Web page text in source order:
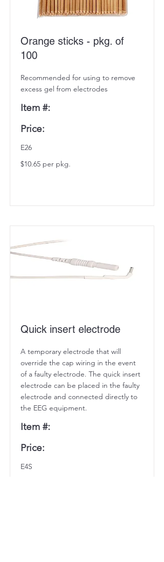
Orange sticks - pkg. of
100
Recommended for using to remove
excess gel from electrodes
Item #:
Price:
E26
$10.65 per pkg.
Quick insert electrode
A temporary electrode that will
override the cap wiring in the event
of a faulty electrode. The quick insert
electrode can be placed in the faulty
electrode and connected directly to
the EEG equipment.
Item #:
Price:
E4S